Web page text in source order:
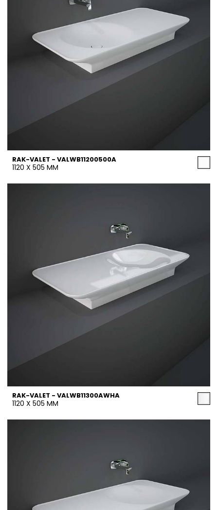
RAK-VALET - VALWB11200500A
1120 X 505 MM
RAK-VALET - VALWB11300AWHA
1120 X 505 MM